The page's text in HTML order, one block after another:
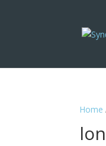
Home